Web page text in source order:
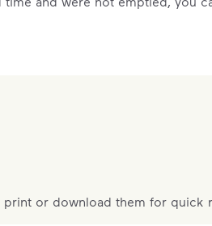
service card (trash,
or download them for quick